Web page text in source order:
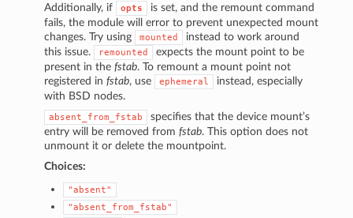
Additionally, if
opts
is set, and the remount command
fails, the module will error to prevent unexpected mount
changes. Try using
mounted
instead to work around
this issue.
remounted
expects the mount point to be
present in thefstab. To remount a mount point not
registered infstab, use ephemeral
instead, especially
with BSD nodes.
absent_from_fstab
specifies that the device mount’s
entry will be removed fromfstab. This option does not
unmount it or delete the mountpoint.
Choices:
"absent"
"absent_from_fstab"